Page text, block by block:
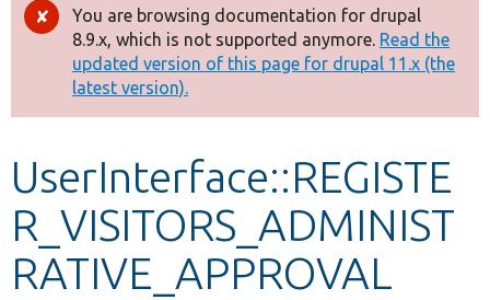
Drupal 8+
Other projects
Develop for Drupal
Error
message
You are browsing documentation for drupal
8.9.x, which is not supported anymore. Read the
updated version of this page for drupal 11.x (the
latest version).
UserInterface::REGISTE
R_VISITORS_ADMINIST
RATIVE_APPROVAL